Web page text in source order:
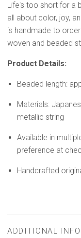
Life's too short for a
all about color, joy,
is handmade to
woven and beaded
Product Details:
Beaded length:
Materials:
metallic string
Available in
preference at
Handcrafted
ADDITIONAL INFO